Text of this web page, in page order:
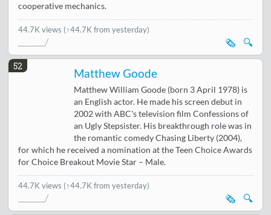
cooperative mechanics.
44.7K views (↑44.7K from yesterday)
🔍
🗞️
52
Matthew Goode
Matthew William Goode (born 3 April 1978) is
an English actor. He made his screen debut in
2002 with ABC's television film Confessions of
an Ugly Stepsister. His breakthrough role was in
the romantic comedy Chasing Liberty (2004),
for which he received a nomination at the Teen Choice Awards
for Choice Breakout Movie Star – Male.
44.7K views (↑44.7K from yesterday)
🔍
🗞️